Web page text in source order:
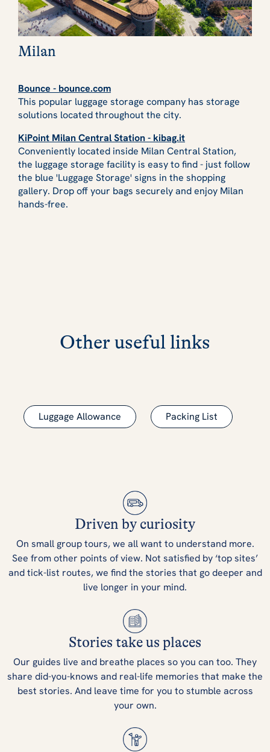
Milan
Bounce - bounce.com
This popular luggage storage company has storage
solutions located throughout the city.
KiPoint Milan Central Station - kibag.it
Conveniently located inside Milan Central Station,
the luggage storage facility is easy to find - just follow
the blue 'Luggage Storage' signs in the shopping
gallery. Drop off your bags securely and enjoy Milan
hands-free.
Other useful links
Luggage Allowance Packing List
Driven by curiosity
On small group tours, we all want to understand more.
See from other points of view. Not satisfied by ‘top sites’
and tick-list routes, we find the stories that go deeper and
live longer in your mind.
Stories take us places
Our guides live and breathe places so you can too. They
share did-you-knows and real-life memories that make the
best stories. And leave time for you to stumble across
your own.